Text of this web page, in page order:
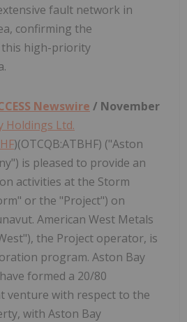
fault network in
confirming the
high-priority
Newswire / November
Holdings Ltd.
)(OTCQB:ATBHF) ("Aston
is pleased to provide an
activities at the Storm
or the "Project") on
American West Metals
the Project operator, is
program. Aston Bay
formed a 20/80
venture with respect to the
with Aston Bay